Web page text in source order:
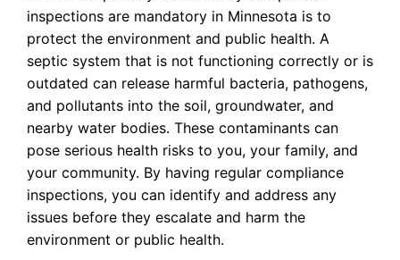
inspections are mandatory in Minnesota is to
protect the environment and public health. A
septic system that is not functioning correctly or is
outdated can release harmful bacteria, pathogens,
and pollutants into the soil, groundwater, and
nearby water bodies. These contaminants can
pose serious health risks to you, your family, and
your community. By having regular compliance
inspections, you can identify and address any
issues before they escalate and harm the
environment or public health.